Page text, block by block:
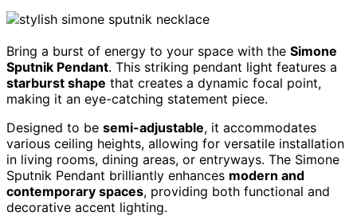
Bring a burst of energy to your space with the Simone
Sputnik Pendant. This striking pendant light features a
starburst shape that creates a dynamic focal point,
making it an eye-catching statement piece.
Designed to be semi-adjustable, it accommodates
various ceiling heights, allowing for versatile installation
in living rooms, dining areas, or entryways. The Simone
Sputnik Pendant brilliantly enhances modern and
contemporary spaces, providing both functional and
decorative accent lighting.